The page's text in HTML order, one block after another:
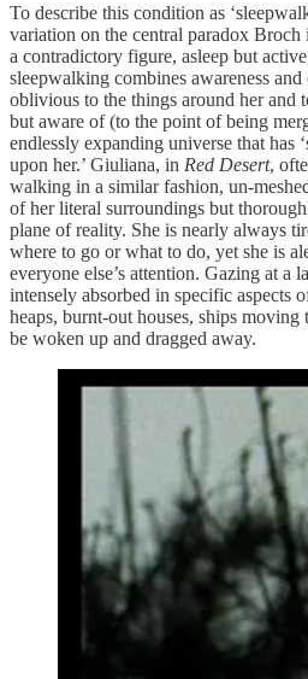
To describe this condition as
variation on the central paradox
a contradictory figure, asleep but
sleepwalking combines awareness
oblivious to the things around her and
but aware of (to the point of being
endlessly expanding universe that has
upon her.’ Giuliana, in Red Desert,
walking in a similar fashion, un-
of her literal surroundings but
plane of reality. She is nearly always
where to go or what to do, yet she is
everyone else’s attention. Gazing at a
intensely absorbed in specific aspects
heaps, burnt-out houses, ships moving
be woken up and dragged away.